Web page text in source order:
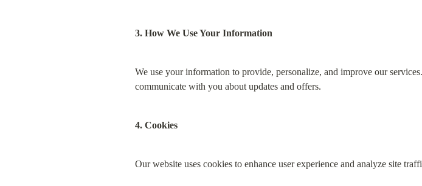
3. How We Use Your Information
We use your information to provide, personalize, and improve our
communicate with you about updates and offers.
4. Cookies
Our website uses cookies to enhance user experience and analyze site